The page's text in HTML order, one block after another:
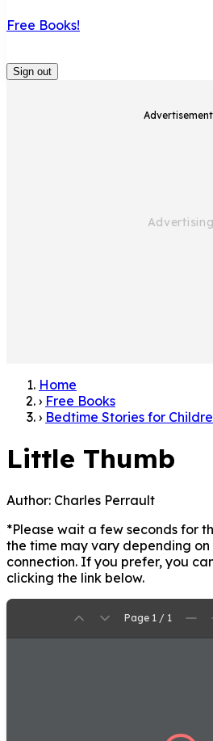
Free Books!
Sign out
Home
› Free Books
› Bedtime Stories for
Little Thumb
Author: Charles Perrault
*Please wait a few seconds for
the time may vary depending
connection. If you prefer, you
clicking the link below.
Page 1 / 1